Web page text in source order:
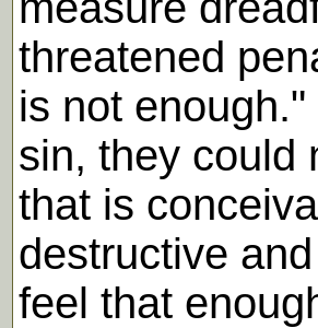
threatened
is not
sin, they could
that is
destructive
feel that